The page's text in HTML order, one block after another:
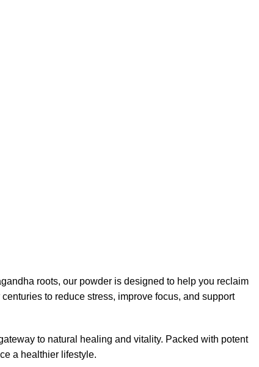
roots, our powder is designed to help you reclaim
to reduce stress, improve focus, and support
to natural healing and vitality. Packed with potent
a healthier lifestyle.